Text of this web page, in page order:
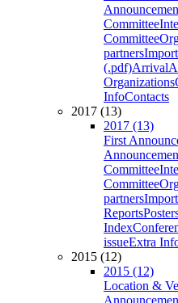
Committee
Committee
partners
(.pdf)Arrival
Organizations
InfoContacts
2017 (13)
2017 (13)
First
Committee
Committee
partners
Reports
Index
issueExtra
2015 (12)
2015 (12)
Location &